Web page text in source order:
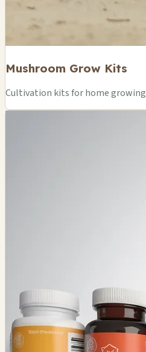
Mushroom Grow Kits
Cultivation kits for home growing